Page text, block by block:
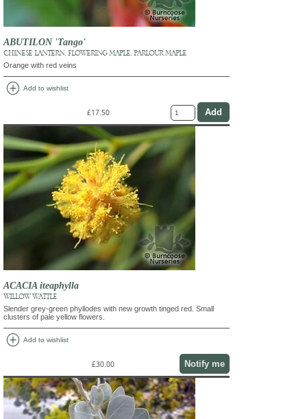
ABUTILON 'Tango'
CHINESE LANTERN, FLOWERING MAPLE, PARLOUR MAPLE
Orange with red veins
add_circle Add to wishlist
£17.50
ACACIA iteaphylla
WILLOW WATTLE
Slender grey-green phyllodes with new growth tinged red. Small
clusters of pale yellow flowers.
add_circle Add to wishlist
£30.00 Notify me